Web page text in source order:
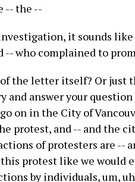
-- the --
it sounds
-- who complained to
the letter itself? Or just
and answer your
on in the City of
protest, and -- and the
of protesters are --
protest like we would
by individuals, um,